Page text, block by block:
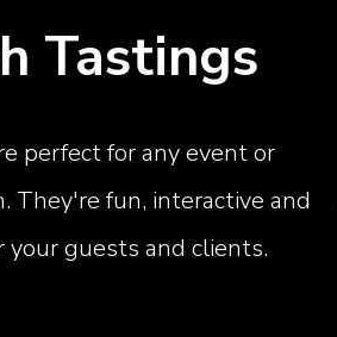
Tastings
perfect for any event or
They're fun, interactive and
your guests and clients.